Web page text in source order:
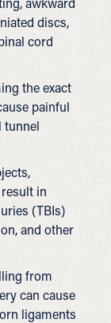
discs,
cord
the exact
painful
tunnel
in
(TBIs)
and other
from
can cause
ligaments